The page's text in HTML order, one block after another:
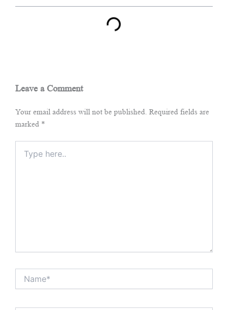
Leave a Comment
Your email address will not be published. Required fields are
marked *
here..